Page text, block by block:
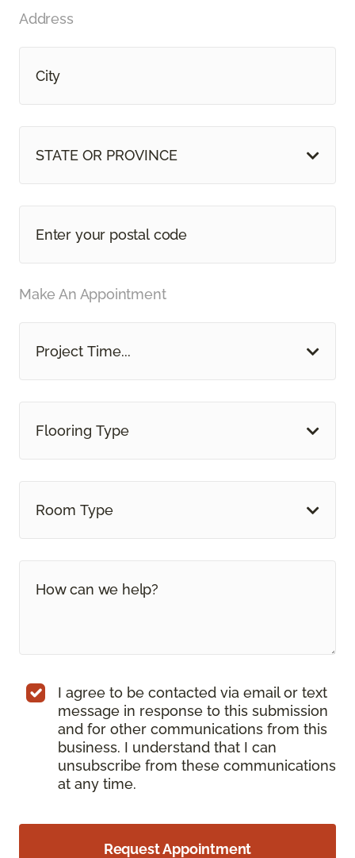
Address
STATE OR PROVINCE
Make An Appointment
Project Time...
Flooring Type
Room Type
I agree to be contacted via email or text
message in response to this submission
and for other communications from this
business. I understand that I can
unsubscribe from these communications
at any time.
Request Appointment